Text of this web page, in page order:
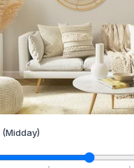
(Midday)